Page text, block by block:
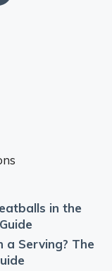
in the
a Serving? The